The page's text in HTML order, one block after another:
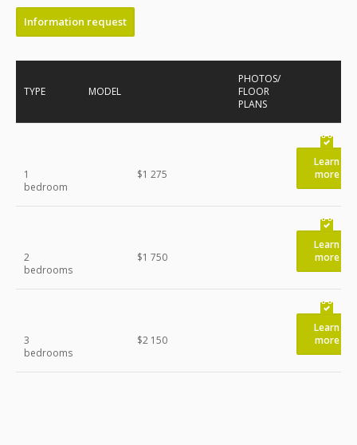
Information request
TYPE MODEL
PHOTOS/
FLOOR
PLANS
1
bedroom
$1 275
Learn
more
2
bedrooms
$1 750
Learn
more
3
bedrooms
$2 150
Learn
more